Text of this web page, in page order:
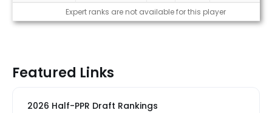
Expert Ranks (Draft)Expert ranks are not available for this player
Featured Links
2026 Half-PPR Draft Rankings